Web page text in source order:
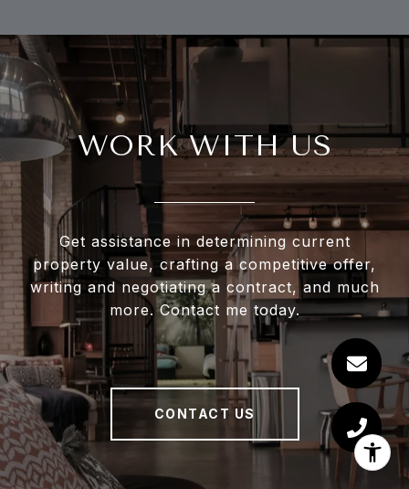
WORK WITH US
Get assistance in determining current
property value, crafting a competitive offer,
writing and negotiating a contract, and much
more. Contact me today.
CONTACT US